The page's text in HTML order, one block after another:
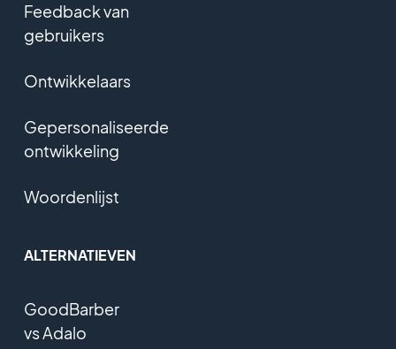
Feedback van
gebruikers
Ontwikkelaars
Gepersonaliseerde
ontwikkeling
Woordenlijst
ALTERNATIEVEN
GoodBarber
vs Adalo